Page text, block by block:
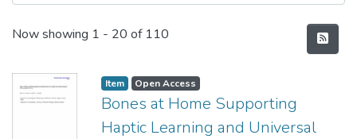
Recent Submissions
Now showing 1 - 20 of 110
Item type:
Item, Access status:
Open Access
Bones at Home Supporting
Haptic Learning and Universal